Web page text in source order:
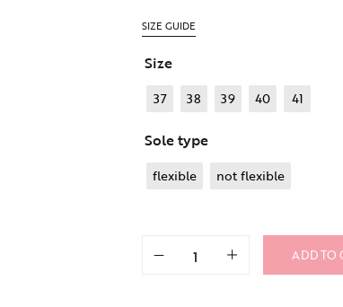
SIZE GUIDE
Size
37 38 39 40 41
Sole type
flexible not flexible
ADD TO